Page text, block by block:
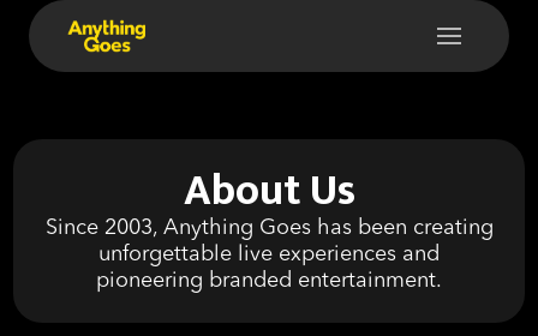
About Us
Since 2003, Anything Goes has been creating
unforgettable live experiences and
pioneering branded entertainment.